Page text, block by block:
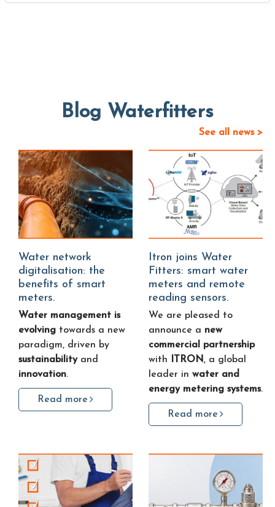
Blog Waterfitters
See all news >
Water network
digitalisation: the
benefits of smart
meters.
Water management is
evolving towards a new
paradigm, driven by
sustainability and
innovation.
Read more
Itron joins Water
Fitters: smart water
meters and remote
reading sensors.
We are pleased to
announce a new
commercial partnership
with
ITRON, a global
leader in water and
energy metering systems.
Read more